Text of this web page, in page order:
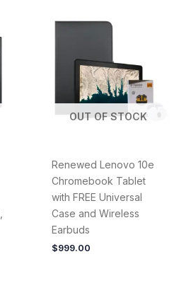
OUT OF STOCK
Renewed Lenovo 10e
Chromebook Tablet
with FREE Universal
Case and Wireless
Earbuds
$999.00